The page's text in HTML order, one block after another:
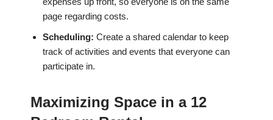
page regarding costs.
Scheduling: Create a shared calendar to keep
track of activities and events that everyone can
participate in.
Maximizing Space in a 12